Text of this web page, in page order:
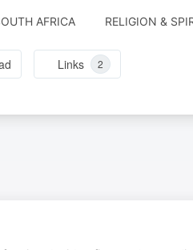
AFRICA RELIGION &
Links 2